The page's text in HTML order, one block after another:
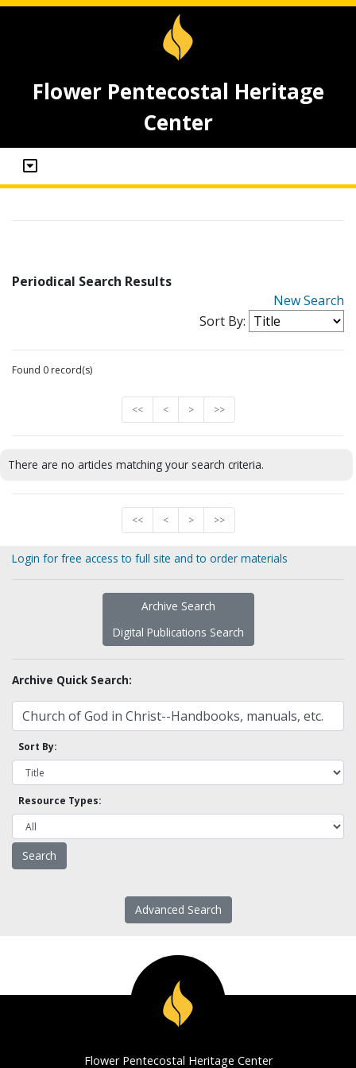
Flower Pentecostal Heritage
Center
Periodical Search Results
New Search
Sort By:
Found 0 record(s)
<< < > >>
There are no articles matching your search criteria.
<< < > >>
Login for free access to full site and to order materials
Archive Search
Digital Publications Search
Archive Quick Search:
Sort By:
Resource Types:
Advanced Search
Flower Pentecostal Heritage Center